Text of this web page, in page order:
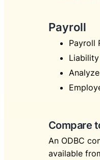
Payroll
Payroll
Compare
An ODBC
available